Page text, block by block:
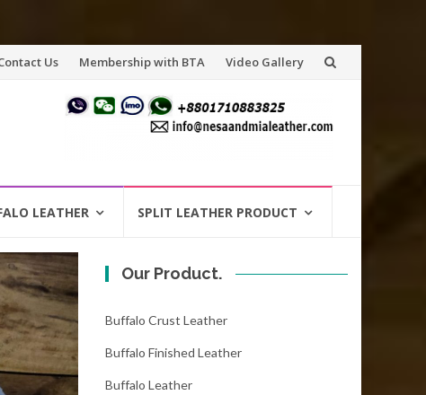
Us Membership with BTA Video Gallery
LEATHER SPLIT LEATHER PRODUCT
Our Product.
Buffalo Crust Leather
Buffalo Finished Leather
Buffalo Leather